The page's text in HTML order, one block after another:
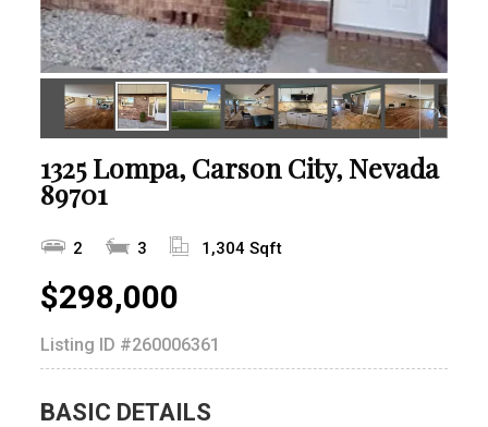
1325 Lompa, Carson City, Nevada
89701
2 3 1,304 Sqft
$298,000
Listing ID #260006361
BASIC DETAILS